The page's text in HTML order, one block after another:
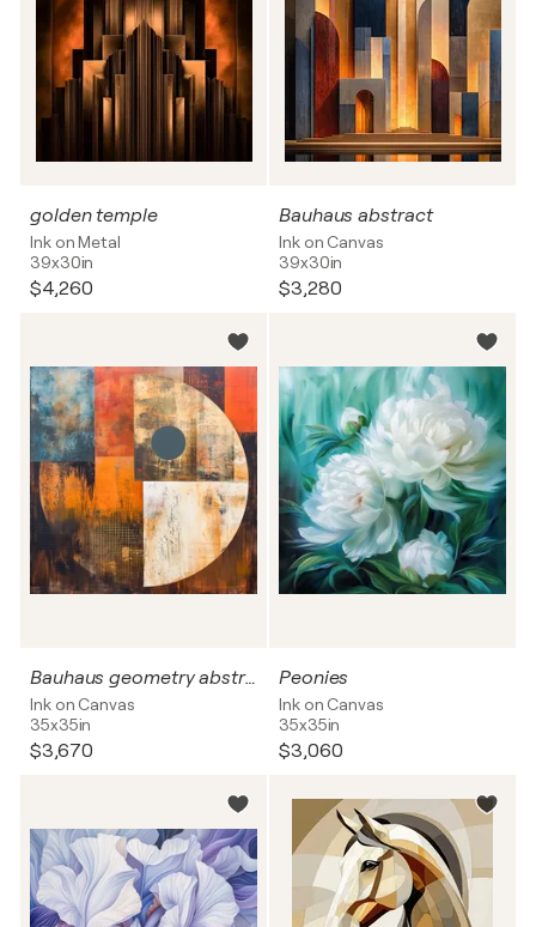
golden temple
Ink on Metal
39x30in
$4,260
Bauhaus abstract
Ink on Canvas
39x30in
$3,280
Bauhaus geometry abstract
Ink on Canvas
35x35in
$3,670
Peonies
Ink on Canvas
35x35in
$3,060